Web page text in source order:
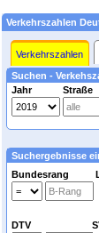
Verkehrszahlen
Verkehrszahlen
Suchen -
Jahr
Straße
Suchergebnisse
Bundesrang
DTV